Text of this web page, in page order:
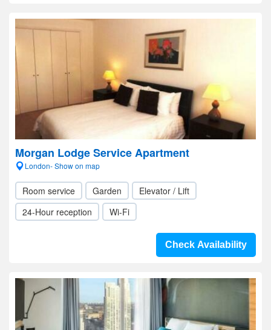
Morgan Lodge Service Apartment
London- Show on map
Room service Garden
Elevator / Lift
24-Hour reception
Wi-Fi
Check Availability